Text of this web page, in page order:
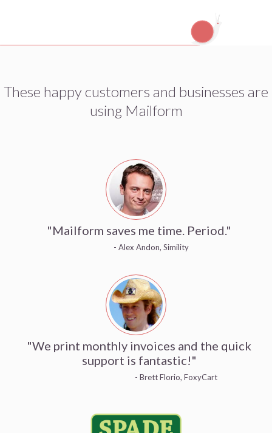
These happy customers and businesses are
using Mailform
"Mailform saves me time. Period."
- Alex Andon, Simility
"We print monthly invoices and the quick
support is fantastic!"
- Brett Florio, FoxyCart